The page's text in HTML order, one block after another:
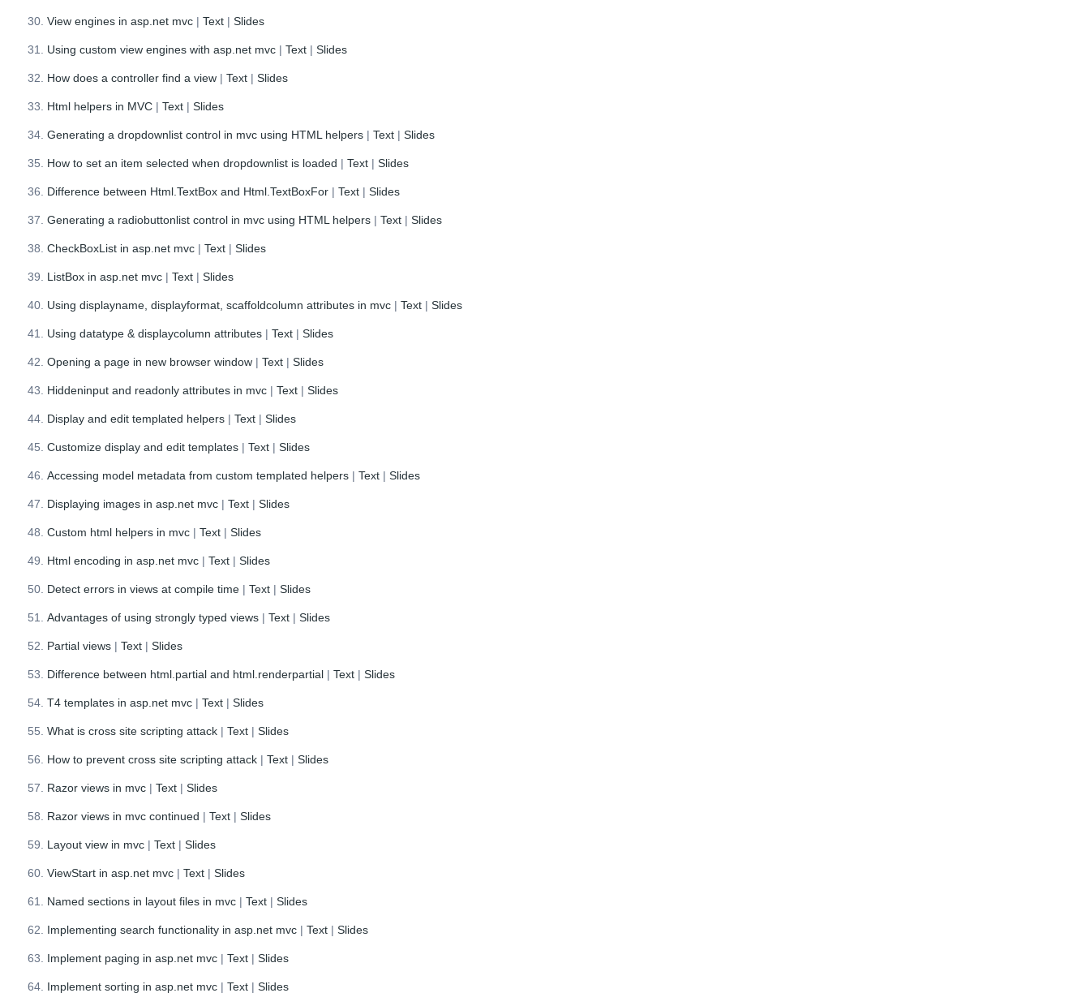
View engines in asp.net mvc |Text |Slides
Using custom view engines with asp.net mvc |Text |Slides
How does a controller find a view |Text |Slides
Html helpers in MVC |Text |Slides
Generating a dropdownlist control in mvc using HTML helpers |Text |Slides
How to set an item selected when dropdownlist is loaded |Text |Slides
Difference between Html.TextBox and Html.TextBoxFor |Text |Slides
Generating a radiobuttonlist control in mvc using HTML helpers |Text |Slides
CheckBoxList in asp.net mvc |Text |Slides
ListBox in asp.net mvc |Text |Slides
Using displayname, displayformat, scaffoldcolumn attributes in mvc |Text |Slides
Using datatype & displaycolumn attributes |Text |Slides
Opening a page in new browser window |Text |Slides
Hiddeninput and readonly attributes in mvc |Text |Slides
Display and edit templated helpers |Text |Slides
Customize display and edit templates |Text |Slides
Accessing model metadata from custom templated helpers |Text |Slides
Displaying images in asp.net mvc |Text |Slides
Custom html helpers in mvc |Text |Slides
Html encoding in asp.net mvc |Text |Slides
Detect errors in views at compile time |Text |Slides
Advantages of using strongly typed views |Text |Slides
Partial views |Text |Slides
Difference between html.partial and html.renderpartial |Text |Slides
T4 templates in asp.net mvc |Text |Slides
What is cross site scripting attack |Text |Slides
How to prevent cross site scripting attack |Text |Slides
Razor views in mvc |Text |Slides
Razor views in mvc continued |Text |Slides
Layout view in mvc |Text |Slides
ViewStart in asp.net mvc |Text |Slides
Named sections in layout files in mvc |Text |Slides
Implementing search functionality in asp.net mvc |Text |Slides
Implement paging in asp.net mvc |Text |Slides
Implement sorting in asp.net mvc |Text |Slides